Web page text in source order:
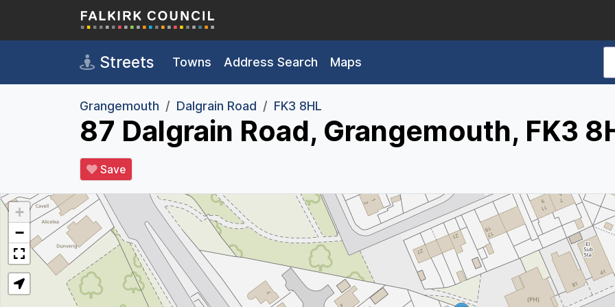
Skip to main content
Streets Towns Address Search Maps
Grangemouth Dalgrain Road FK3 8HL
87 Dalgrain Road, Grangemouth, FK3
Save
+
−